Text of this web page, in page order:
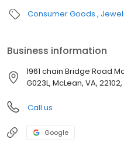
Consumer Goods
Business information
1961 chain Bridge Road
G023L, McLean, VA,
Call us
Google